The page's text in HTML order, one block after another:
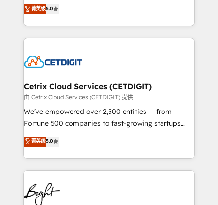
inbound marketing tactics, we focus on
understanding, nurturing, and converting leads.
competitive market.
design & development. We specialize in multi-hub
implementations for mid-market & enterprise
companies. We are woman-owned, powered by
coffee, and we ❤️ dogs. We produce award-winning
Impact Award 🏆2022 Technical Expertise Impact
Award 🏆2020 Elite Solutions Partner 🏆2019
Integrations HubSpot Impact Award 🏆2019
Marketing Enablement HubSpot Impact Award 🏆
2018 Website Design HubSpot Impact Award 🏆2017
Growth-Driven Design Agency of the Year 🏆2016
Sales Enablement HubSpot Impact Award 🏆2015
HubSpot COS Performance Award 🏆2014 HubSpot
COS Design Award 🏆2013 HubSpot Marketplace
菁英级5.0
Cetrix Cloud Services (CETDIGIT)
由 Cetrix Cloud Services (CETDIGIT) 提供
We’ve empowered over 2,500 entities — from
Fortune 500 companies to fast-growing startups
and nonprofits — to streamline operations, scale
revenue, and unlock the full potential of HubSpot.
With deep technical and industry expertise, we fuse
automation, integration, and AI innovation to deliver
lasting impact. We specialize in: • Turnkey and end-
to-end HubSpot implementations • Onboarding for
菁英级5.0